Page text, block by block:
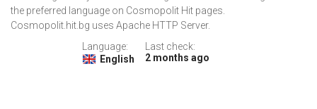
the preferred language on Cosmopolit Hit pages.
Cosmopolit.hit.bg uses Apache HTTP Server.
Language:
English
Last check:
2 months ago